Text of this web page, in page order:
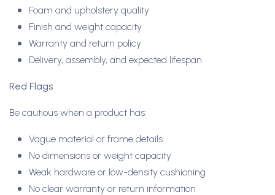
Foam and upholstery quality
Finish and weight capacity
Warranty and return policy
Delivery, assembly, and expected lifespan
Red Flags
Be cautious when a product has:
Vague material or frame details
No dimensions or weight capacity
Weak hardware or low-density cushioning
No clear warranty or return information